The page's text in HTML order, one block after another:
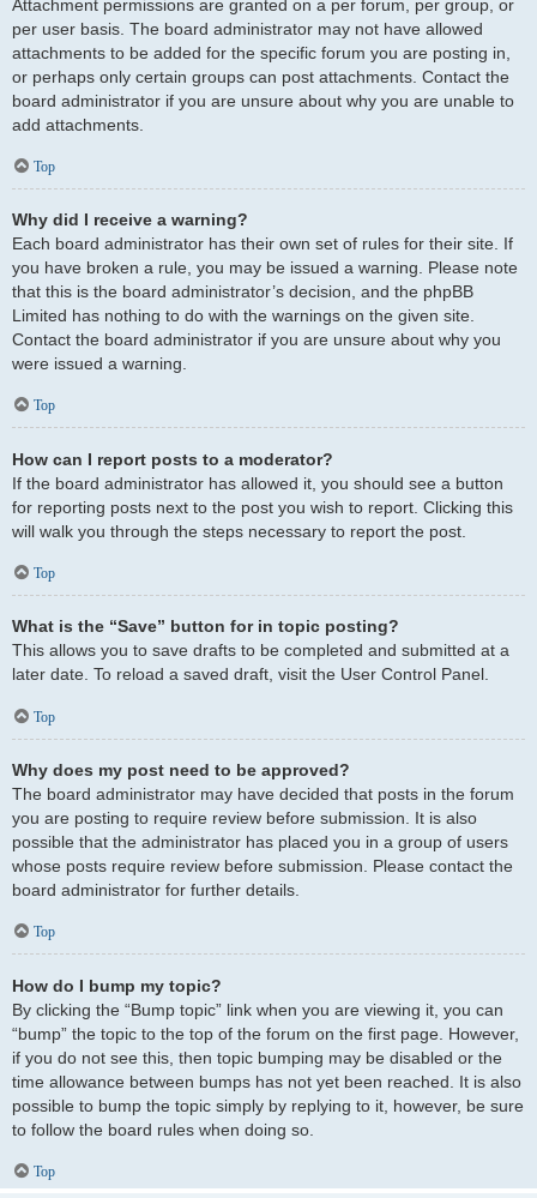
Attachment permissions are granted on a per forum, per group, or
per user basis. The board administrator may not have allowed
attachments to be added for the specific forum you are posting in,
or perhaps only certain groups can post attachments. Contact the
board administrator if you are unsure about why you are unable to
add attachments.
Top
Why did I receive a warning?
Each board administrator has their own set of rules for their site. If
you have broken a rule, you may be issued a warning. Please note
that this is the board administrator’s decision, and the phpBB
Limited has nothing to do with the warnings on the given site.
Contact the board administrator if you are unsure about why you
were issued a warning.
Top
How can I report posts to a moderator?
If the board administrator has allowed it, you should see a button
for reporting posts next to the post you wish to report. Clicking this
will walk you through the steps necessary to report the post.
Top
What is the “Save” button for in topic posting?
This allows you to save drafts to be completed and submitted at a
later date. To reload a saved draft, visit the User Control Panel.
Top
Why does my post need to be approved?
The board administrator may have decided that posts in the forum
you are posting to require review before submission. It is also
possible that the administrator has placed you in a group of users
whose posts require review before submission. Please contact the
board administrator for further details.
Top
How do I bump my topic?
By clicking the “Bump topic” link when you are viewing it, you can
“bump” the topic to the top of the forum on the first page. However,
if you do not see this, then topic bumping may be disabled or the
time allowance between bumps has not yet been reached. It is also
possible to bump the topic simply by replying to it, however, be sure
to follow the board rules when doing so.
Top